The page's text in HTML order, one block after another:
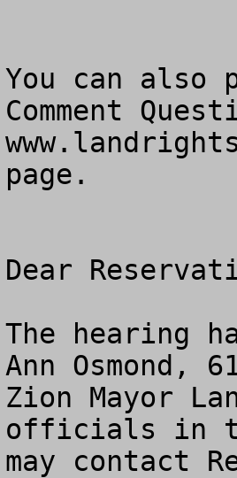
You can
Comment
page.
Dear
The hearing
Ann
Zion Mayor
officials in
may contact